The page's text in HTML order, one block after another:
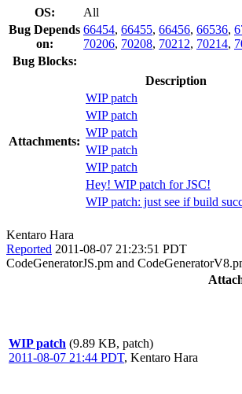
OS:
All
Bug Depends
on:
66454, 66455, 66456, 66536,
70206, 70208, 70212, 70214,
Bug Blocks:
Attachments:
Description
WIP patch
WIP patch
WIP patch
WIP patch
WIP patch
Hey! WIP patch for JSC!
WIP patch: just see if build
Kentaro Hara
Reported 2011-08-07 21:23:51 PDT
CodeGeneratorJS.pm and
WIP patch (9.89 KB, patch)
2011-08-07 21:44 PDT, Kentaro Hara